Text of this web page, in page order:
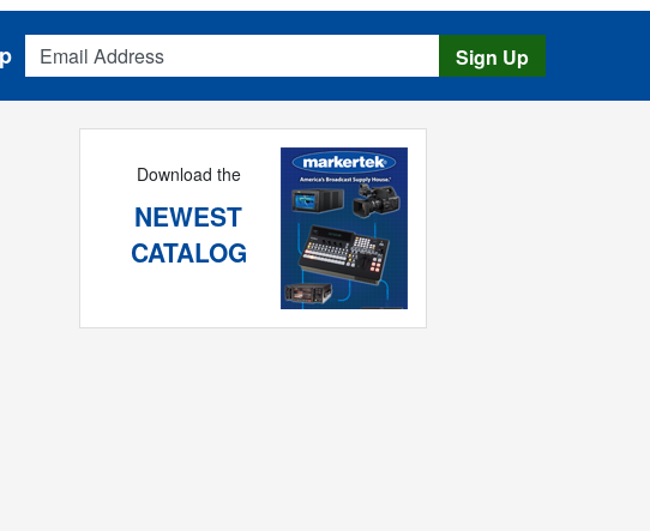
Email Address
Sign Up
Download the
NEWEST
CATALOG